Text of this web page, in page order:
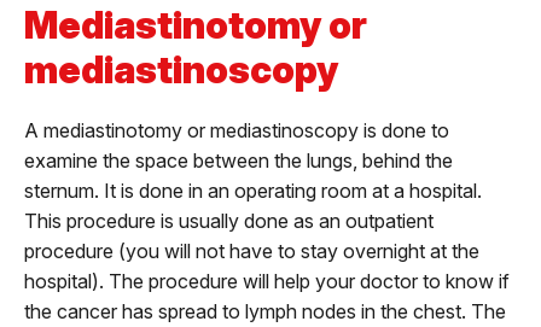
Mediastinotomy or
mediastinoscopy
A mediastinotomy or mediastinoscopy is done to
examine the space between the lungs, behind the
sternum. It is done in an operating room at a hospital.
This procedure is usually done as an outpatient
procedure (you will not have to stay overnight at the
hospital). The procedure will help your doctor to know if
the cancer has spread to lymph nodes in the chest. The